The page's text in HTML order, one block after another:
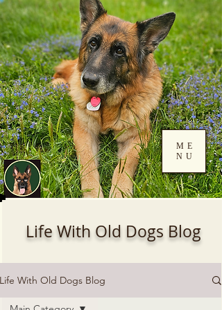
Log In
ME
NU
Life With Old Dogs Blog
Life With Old Dogs Blog